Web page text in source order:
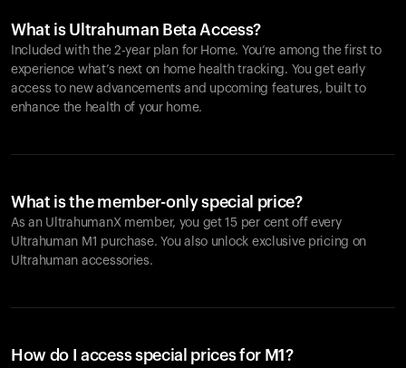
What is Ultrahuman Beta Access?
Included with the 2-year plan for Home. You’re among the first to
experience what’s next on home health tracking. You get early
access to new advancements and upcoming features, built to
enhance the health of your home.
What is the member-only special price?
As an UltrahumanX member, you get 15 per cent off every
Ultrahuman M1 purchase. You also unlock exclusive pricing on
Ultrahuman accessories.
How do I access special prices for M1?